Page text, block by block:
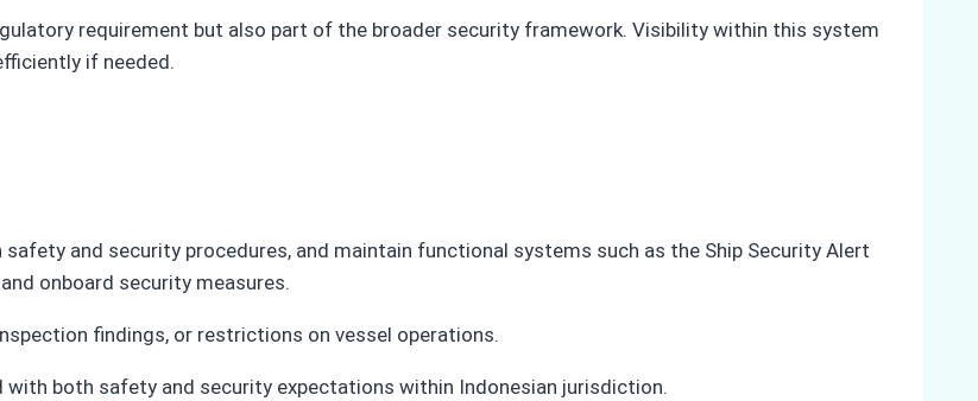
requirement but also part of the broader security framework. Visibility within this system
if needed.
and security procedures, and maintain functional systems such as the Ship Security Alert
onboard security measures.
findings, or restrictions on vessel operations.
both safety and security expectations within Indonesian jurisdiction.